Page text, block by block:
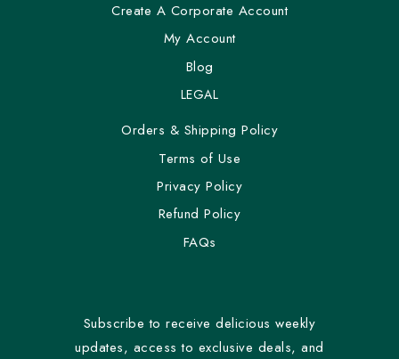
Create A Corporate Account
My Account
Blog
LEGAL
Orders & Shipping Policy
Terms of Use
Privacy Policy
Refund Policy
FAQs
Subscribe to receive delicious weekly
updates, access to exclusive deals, and